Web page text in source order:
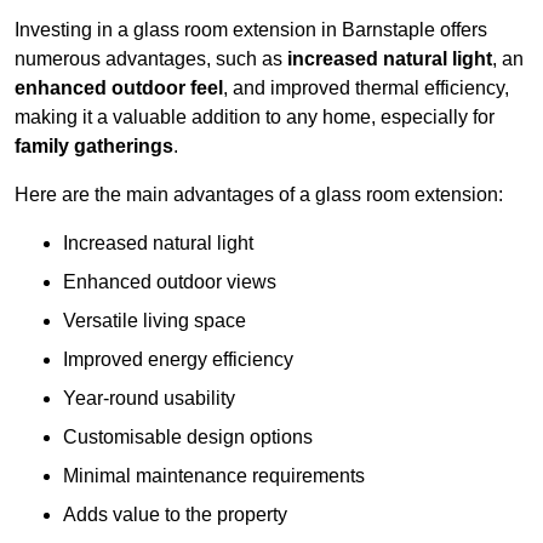
Investing in a glass room extension in Barnstaple offers
numerous advantages, such as increased natural light, an
enhanced outdoor feel , and improved thermal efficiency,
making it a valuable addition to any home, especially for
family gatherings.
Here are the main advantages of a glass room extension:
Increased natural light
Enhanced outdoor views
Versatile living space
Improved energy efficiency
Year-round usability
Customisable design options
Minimal maintenance requirements
Adds value to the property